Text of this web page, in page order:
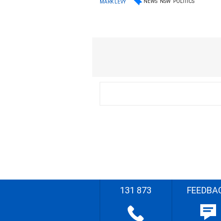
MARK LEVY NEWS NSW POLITICS
131 873